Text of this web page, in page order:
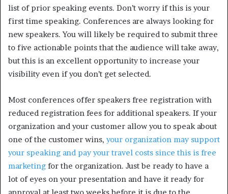
list of prior speaking events. Don’t worry if this is your
first time speaking. Conferences are always looking for
new speakers. You will likely be required to submit three
to five actionable points that the audience will take away,
but this is an excellent opportunity to increase your
visibility even if you don’t get selected.
Most conferences offer speakers free registration with
reduced registration fees for additional speakers. If your
organization and your customer allow you to speak about
one of the customer wins, your organization may support
your speaking and pay your travel costs since this is free
marketing for the organization. Just be ready to have a
lot of eyes on your presentation and have it ready for